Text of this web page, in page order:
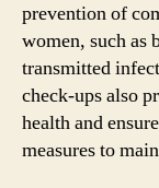
prevention of
women, such as
transmitted
check-ups also
health and
measures to